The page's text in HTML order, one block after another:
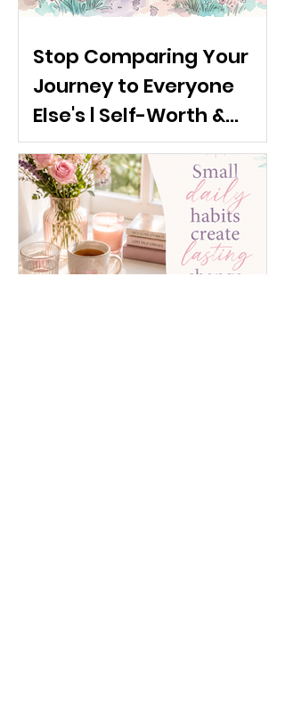
Stop Comparing Your
Journey to Everyone
Else's | Self-Worth &
Emotional Confidence